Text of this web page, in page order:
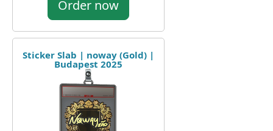
Order now
Sticker Slab | noway (Gold) |
Budapest 2025